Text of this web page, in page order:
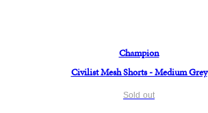
Champion
Civilist Mesh Shorts - Medium Grey
Sold out